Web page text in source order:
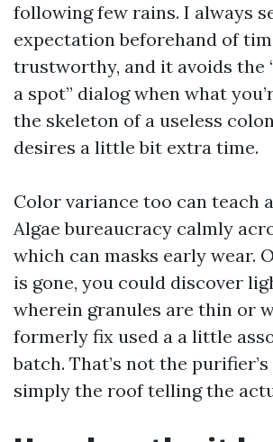
following few rains. I always
expectation beforehand of
trustworthy, and it avoids the
a spot” dialog when what
the skeleton of a useless
desires a little bit extra time.
Color variance too can teach
Algae bureaucracy calmly
which can masks early wear.
is gone, you could discover
wherein granules are thin or
formerly fix used a a little
batch. That’s not the purifier’s
simply the roof telling the